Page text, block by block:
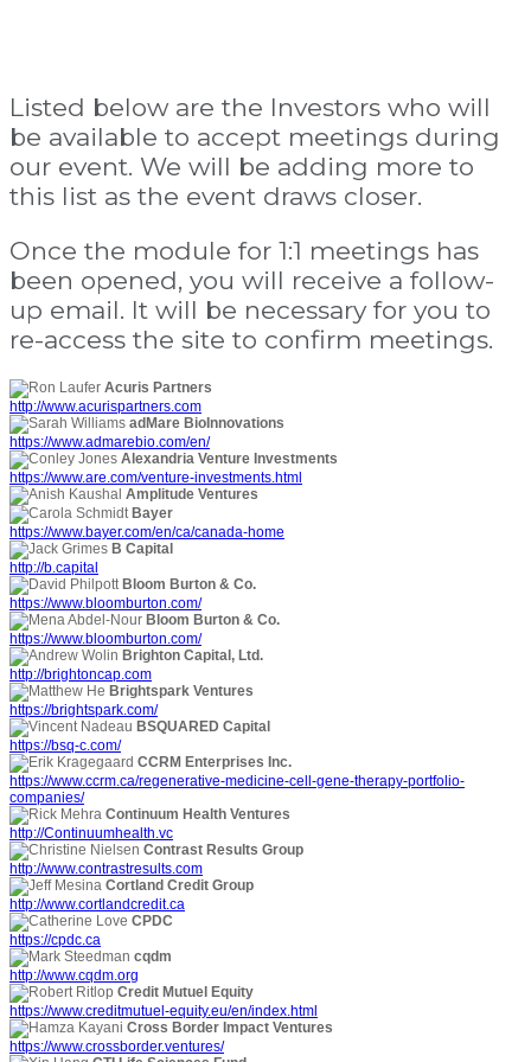
Listed below are the Investors who will
be available to accept meetings during
our event. We will be adding more to
this list as the event draws closer.
Once the module for 1:1 meetings has
been opened, you will receive a follow-
up email. It will be necessary for you to
re-access the site to confirm meetings.
Acuris Partners
http://www.acurispartners.com
adMare BioInnovations
https://www.admarebio.com/en/
Alexandria Venture Investments
https://www.are.com/venture-investments.html
Amplitude Ventures
Bayer
https://www.bayer.com/en/ca/canada-home
B Capital
http://b.capital
Bloom Burton & Co.
https://www.bloomburton.com/
Bloom Burton & Co.
https://www.bloomburton.com/
Brighton Capital, Ltd.
http://brightoncap.com
Brightspark Ventures
https://brightspark.com/
BSQUARED Capital
https://bsq-c.com/
CCRM Enterprises Inc.
https://www.ccrm.ca/regenerative-medicine-cell-gene-therapy-portfolio-
companies/
Continuum Health Ventures
http://Continuumhealth.vc
Contrast Results Group
http://www.contrastresults.com
Cortland Credit Group
http://www.cortlandcredit.ca
CPDC
https://cpdc.ca
cqdm
http://www.cqdm.org
Credit Mutuel Equity
https://www.creditmutuel-equity.eu/en/index.html
Cross Border Impact Ventures
https://www.crossborder.ventures/